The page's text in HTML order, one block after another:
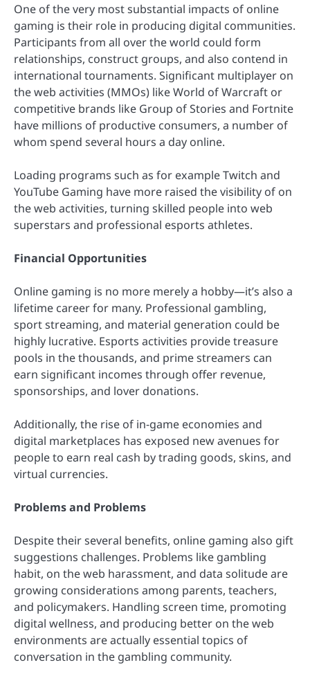
One of the very most substantial impacts of online
gaming is their role in producing digital communities.
Participants from all over the world could form
relationships, construct groups, and also contend in
international tournaments. Significant multiplayer on
the web activities (MMOs) like World of Warcraft or
competitive brands like Group of Stories and Fortnite
have millions of productive consumers, a number of
whom spend several hours a day online.
Loading programs such as for example Twitch and
YouTube Gaming have more raised the visibility of on
the web activities, turning skilled people into web
superstars and professional esports athletes.
Financial Opportunities
Online gaming is no more merely a hobby—it’s also a
lifetime career for many. Professional gambling,
sport streaming, and material generation could be
highly lucrative. Esports activities provide treasure
pools in the thousands, and prime streamers can
earn significant incomes through offer revenue,
sponsorships, and lover donations.
Additionally, the rise of in-game economies and
digital marketplaces has exposed new avenues for
people to earn real cash by trading goods, skins, and
virtual currencies.
Problems and Problems
Despite their several benefits, online gaming also gift
suggestions challenges. Problems like gambling
habit, on the web harassment, and data solitude are
growing considerations among parents, teachers,
and policymakers. Handling screen time, promoting
digital wellness, and producing better on the web
environments are actually essential topics of
conversation in the gambling community.